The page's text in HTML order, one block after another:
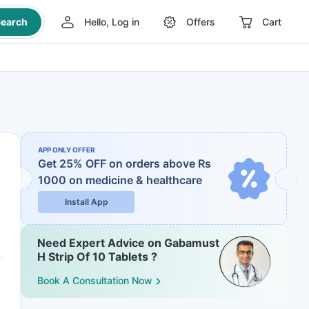
Hello, Log in Offers Cart
APP ONLY OFFER
Get 25% OFF on orders above Rs
1000 on medicine & healthcare
Install App
Need Expert Advice on Gabamust
H Strip Of 10 Tablets ?
Book A Consultation Now